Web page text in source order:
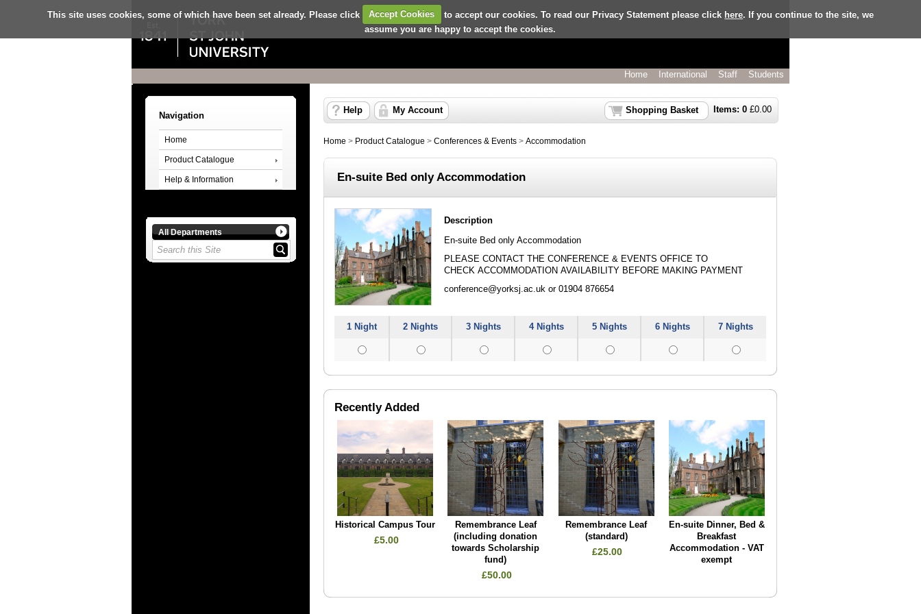
This site uses cookies, some of which have been set already. Please click Accept Cookies to accept our cookies. To read our Privacy Statement please click here. If you continue to the site, we
assume you are happy to accept the cookies.
Home International Staff Students
Navigation
Home
Product Catalogue
Help & Information
All Departments
Items: 0 £0.00
Shopping Basket
Help My Account
Home > Product Catalogue > Conferences & Events > Accommodation
En-suite Bed only Accommodation
Description
En-suite Bed only Accommodation
PLEASE CONTACT THE CONFERENCE & EVENTS OFFICE TO
CHECK ACCOMMODATION AVAILABILITY BEFORE MAKING PAYMENT
conference@yorksj.ac.uk or 01904 876654
1 Night 2 Nights 3 Nights 4 Nights 5 Nights 6 Nights 7 Nights
Recently Added
Historical Campus Tour
£5.00
Remembrance Leaf
(including donation
towards Scholarship
fund)
£50.00
Remembrance Leaf
(standard)
£25.00
En-suite Dinner, Bed &
Breakfast
Accommodation - VAT
exempt